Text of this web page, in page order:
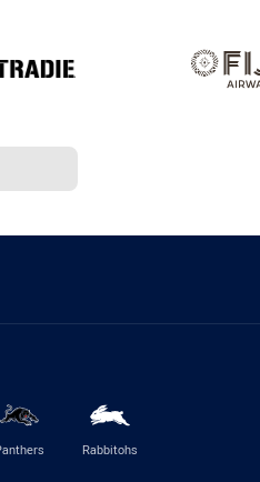
Rabbitohs